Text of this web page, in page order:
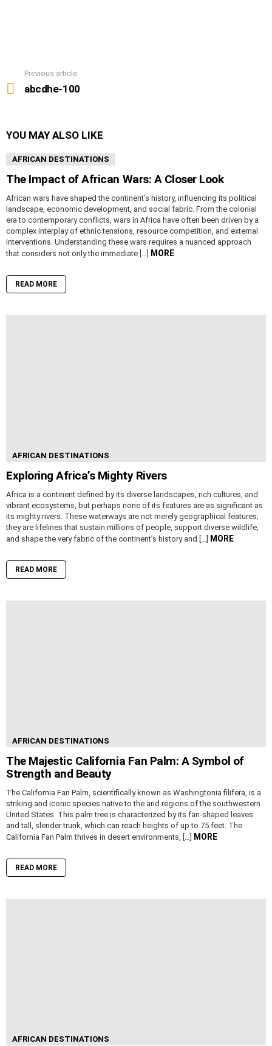
more
Previous article
abcdhe-100
YOU MAY ALSO LIKE
AFRICAN DESTINATIONS
The Impact of African Wars: A Closer Look
African wars have shaped the continent’s history, influencing its political
landscape, economic development, and social fabric. From the colonial
era to contemporary conflicts, wars in Africa have often been driven by a
complex interplay of ethnic tensions, resource competition, and external
interventions. Understanding these wars requires a nuanced approach
that considers not only the immediate […] MORE
READ MORE
AFRICAN DESTINATIONS
Exploring Africa’s Mighty Rivers
Africa is a continent defined by its diverse landscapes, rich cultures, and
vibrant ecosystems, but perhaps none of its features are as significant as
its mighty rivers. These waterways are not merely geographical features;
they are lifelines that sustain millions of people, support diverse wildlife,
and shape the very fabric of the continent’s history and […] MORE
READ MORE
AFRICAN DESTINATIONS
The Majestic California Fan Palm: A Symbol of
Strength and Beauty
The California Fan Palm, scientifically known as Washingtonia filifera, is a
striking and iconic species native to the arid regions of the southwestern
United States. This palm tree is characterized by its fan-shaped leaves
and tall, slender trunk, which can reach heights of up to 75 feet. The
California Fan Palm thrives in desert environments, […] MORE
READ MORE
AFRICAN DESTINATIONS